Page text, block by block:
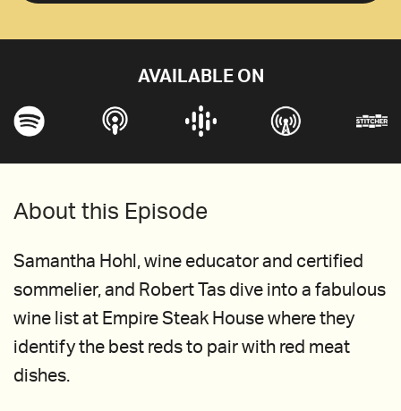
AVAILABLE ON
About this Episode
Samantha Hohl, wine educator and certified
sommelier, and Robert Tas dive into a fabulous
wine list at Empire Steak House where they
identify the best reds to pair with red meat
dishes.